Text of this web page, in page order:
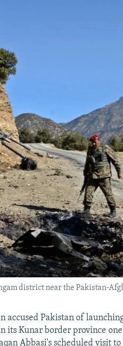
district near the Pakistan-
accused Pakistan of
its Kunar border province
Abbasi's scheduled visit